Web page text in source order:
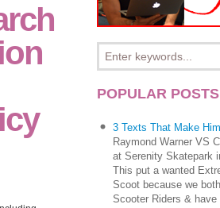
POPULAR POSTS
3 Texts That Make
Raymond Warner VS
at Serenity Skatepark
This put a wanted
Scoot because we
Scooter Riders & have